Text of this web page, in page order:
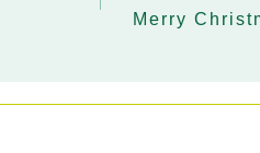
Merry